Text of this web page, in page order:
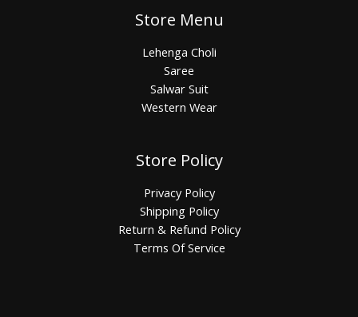
Store Menu
Lehenga Choli
Saree
Salwar Suit
Western Wear
Store Policy
Privacy Policy
Shipping Policy
Return & Refund Policy
Terms Of Service